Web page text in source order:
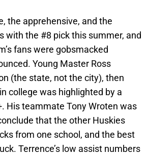
the apprehensive, and the
with the #8 pick this summer, and
fans were gobsmacked
Young Master Ross
(the state, not the city), then
college was highlighted by a
His teammate Tony Wroten was
that the other Huskies
from one school, and the best
Terrence’s low assist numbers